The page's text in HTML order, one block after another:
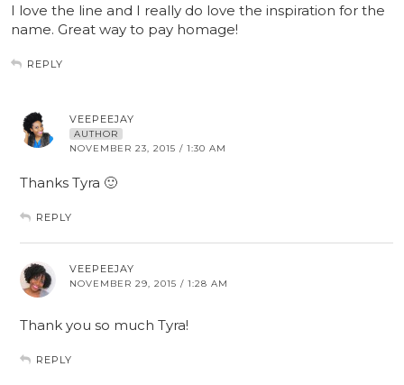
I love the line and I really do love the inspiration for the
name. Great way to pay homage!
REPLY
VEEPEEJAY
AUTHOR
NOVEMBER 23, 2015 / 1:30 AM
Thanks Tyra 🙂
REPLY
VEEPEEJAY
NOVEMBER 29, 2015 / 1:28 AM
Thank you so much Tyra!
REPLY